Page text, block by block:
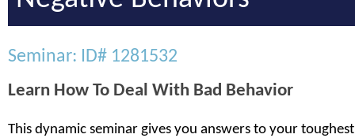
Seminar: ID# 1281532
Learn How To Deal With Bad Behavior
This dynamic seminar gives you answers to your